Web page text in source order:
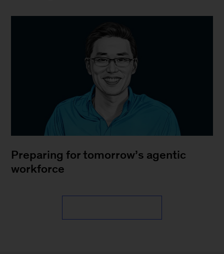
Preparing for tomorrow’s agentic
workforce